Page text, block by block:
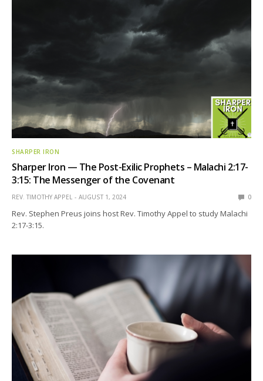
SHARPER IRON
Sharper Iron — The Post-Exilic Prophets – Malachi 2:17-
3:15: The Messenger of the Covenant
REV. TIMOTHY APPEL AUGUST 1, 2024 0
Rev. Stephen Preus joins host Rev. Timothy Appel to study Malachi
2:17-3:15.